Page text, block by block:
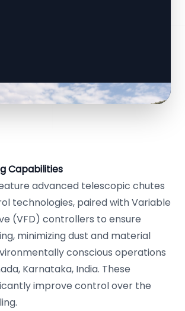
Capabilities
advanced telescopic chutes
technologies, paired with Variable
(VFD) controllers to ensure
minimizing dust and material
conscious operations
Karnataka, India. These
improve control over the